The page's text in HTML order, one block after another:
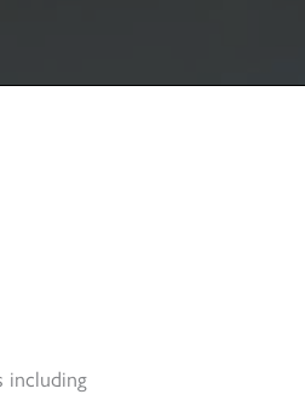
including